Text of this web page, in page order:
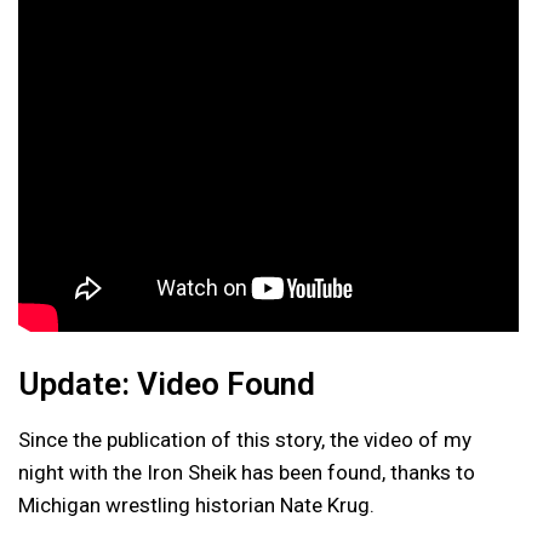
Update: Video Found
Since the publication of this story, the video of my
night with the Iron Sheik has been found, thanks to
Michigan wrestling historian Nate Krug.